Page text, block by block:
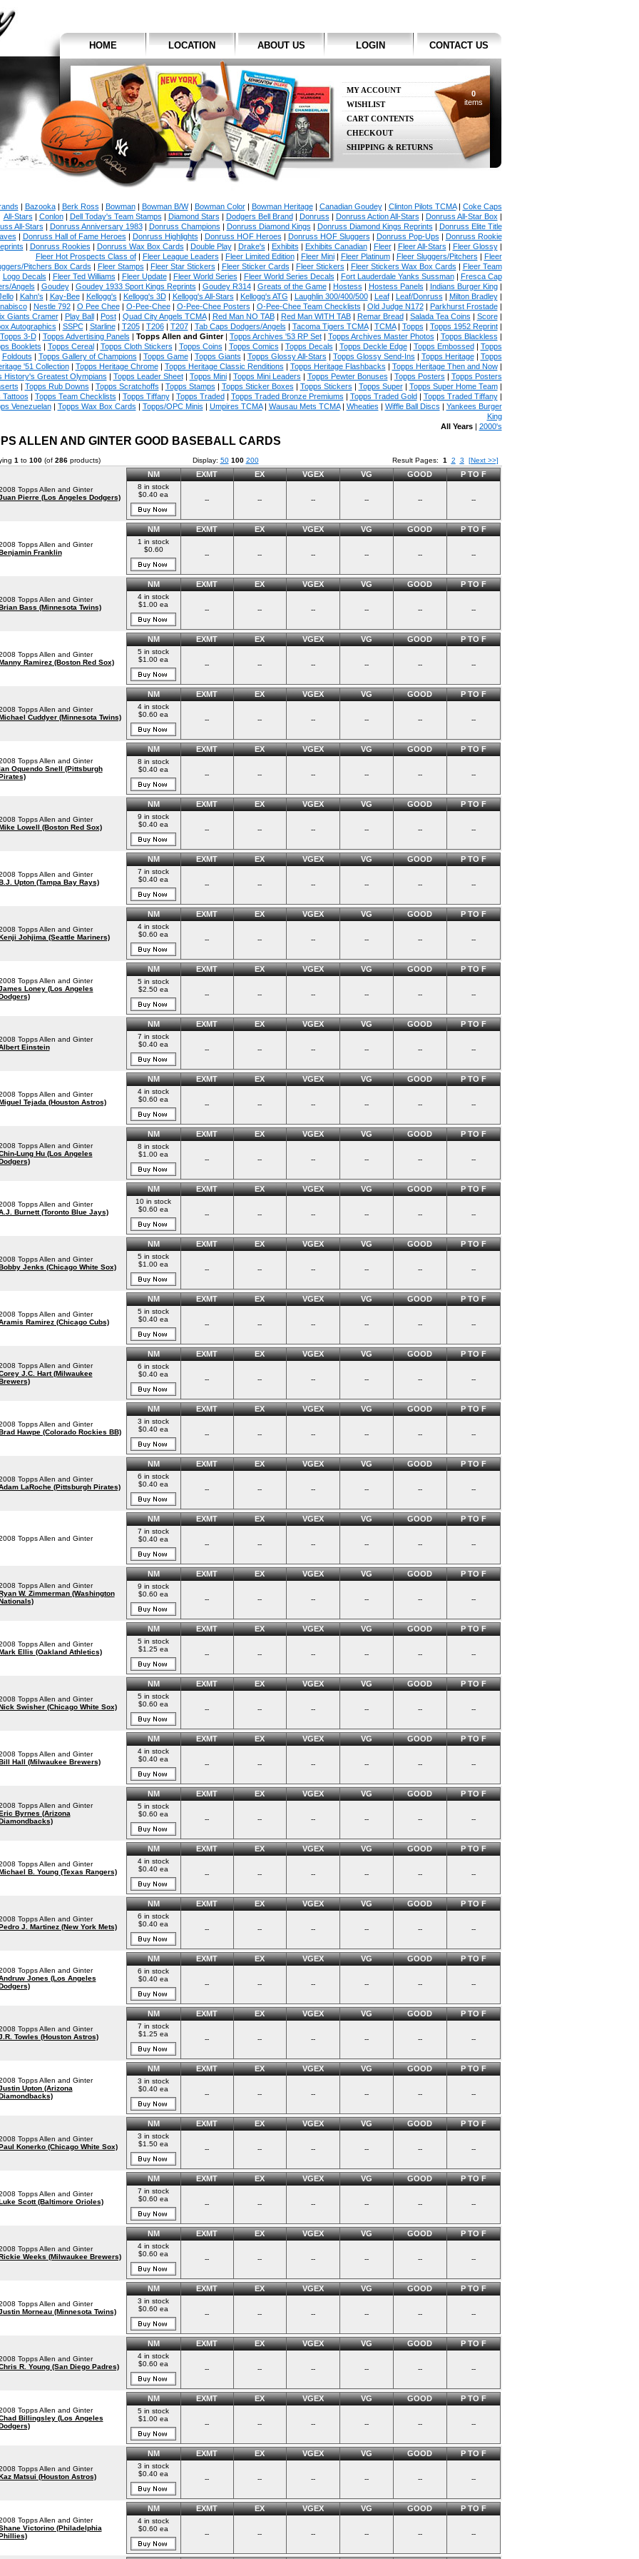
HOME LOCATION ABOUT US LOGIN CONTACT US
MY ACCOUNT
WISHLIST
CART CONTENTS
CHECKOUT
SHIPPING & RETURNS
0
items
| Bazooka| Berk Ross | Bowman| Bowman B/W| Bowman Color| Bowman Heritage| Canadian Goudey| Clinton Pilots TCMA| Coke Caps
All-Stars | Conlon| Dell Today's Team Stamps | Diamond Stars | Dodgers Bell Brand| Donruss | Donruss Action All-Stars | Donruss All-Star Box |
All-Stars | Donruss Anniversary 1983| Donruss Champions | Donruss Diamond Kings | Donruss Diamond Kings Reprints | Donruss Elite Title
| Donruss Hall of Fame Heroes | Donruss Highlights | Donruss HOF Heroes | Donruss HOF Sluggers | Donruss Pop-Ups | Donruss Rookie
| Donruss Rookies | Donruss Wax Box Cards | Double Play| Drake's | Exhibits | Exhibits Canadian| Fleer| Fleer All-Stars | Fleer Glossy|
Fleer Hot Prospects Class of| Fleer League Leaders | Fleer Limited Edition| Fleer Mini| Fleer Platinum| Fleer Sluggers/Pitchers | Fleer
Pitchers Box Cards | Fleer Stamps | Fleer Star Stickers | Fleer Sticker Cards | Fleer Stickers | Fleer Stickers Wax Box Cards | Fleer Team
Logo Decals | Fleer Ted Williams | Fleer Update| Fleer World Series | Fleer World Series Decals | Fort Lauderdale Yanks Sussman| Fresca Cap
Angels | Goudey| Goudey 1933 Sport Kings Reprints | Goudey R314| Greats of the Game| Hostess | Hostess Panels | Indians Burger King|
| Kahn's | Kay-Bee| Kellogg's | Kellogg's 3D| Kellogg's All-Stars | Kellogg's ATG | Laughlin 300/400/500| Leaf| Leaf/Donruss | Milton Bradley|
nabisco| Nestle 792| O Pee Chee| O-Pee-Chee| O-Pee-Chee Posters | O-Pee-Chee Team Checklists | Old Judge N172| Parkhurst Frostade|
Giants Cramer| Play Ball| Post| Quad City Angels TCMA| Red Man NO TAB| Red Man WITH TAB| Remar Bread| Salada Tea Coins | Score|
Autographics | SSPC| Starline| T205| T206| T207| Tab Caps Dodgers/Angels | Tacoma Tigers TCMA| TCMA| Topps | Topps 1952 Reprint|
Topps 3-D| Topps Advertising Panels | Topps Allen and Ginter| Topps Archives '53 RP Set| Topps Archives Master Photos | Topps Blackless |
Booklets | Topps Cereal| Topps Cloth Stickers | Topps Coins | Topps Comics | Topps Decals | Topps Deckle Edge| Topps Embossed| Topps
Foldouts | Topps Gallery of Champions | Topps Game| Topps Giants | Topps Glossy All-Stars | Topps Glossy Send-Ins | Topps Heritage| Topps
'51 Collection| Topps Heritage Chrome| Topps Heritage Classic Renditions | Topps Heritage Flashbacks | Topps Heritage Then and Now|
History's Greatest Olympians | Topps Leader Sheet| Topps Mini| Topps Mini Leaders | Topps Pewter Bonuses | Topps Posters | Topps Posters
| Topps Rub Downs | Topps Scratchoffs | Topps Stamps | Topps Sticker Boxes | Topps Stickers | Topps Super| Topps Super Home Team|
Tattoos | Topps Team Checklists | Topps Tiffany| Topps Traded| Topps Traded Bronze Premiums | Topps Traded Gold| Topps Traded Tiffany|
Venezuelan| Topps Wax Box Cards | Topps/OPC Minis | Umpires TCMA| Wausau Mets TCMA| Wheaties | Wiffle Ball Discs | Yankees Burger
King
All Years| 2000's
ALLEN AND GINTER GOOD BASEBALL CARDS
1 to 100(of 286products) Display: 50 100 200 Result Pages: 1 2 3 [Next >>]
Topps Allen and Ginter
Pierre (Los Angeles Dodgers)
NM EXMT EX VGEX VG GOOD P TO F
8 in stock
$0.40 ea
-- -- -- -- -- --
Topps Allen and Ginter
Franklin
NM EXMT EX VGEX VG GOOD P TO F
1 in stock
$0.60
-- -- -- -- -- --
Topps Allen and Ginter
Bass (Minnesota Twins)
NM EXMT EX VGEX VG GOOD P TO F
4 in stock
$1.00 ea
-- -- -- -- -- --
Topps Allen and Ginter
Ramirez (Boston Red Sox)
NM EXMT EX VGEX VG GOOD P TO F
5 in stock
$1.00 ea
-- -- -- -- -- --
Topps Allen and Ginter
Cuddyer (Minnesota Twins)
NM EXMT EX VGEX VG GOOD P TO F
4 in stock
$0.60 ea
-- -- -- -- -- --
Topps Allen and Ginter
Oquendo Snell (Pittsburgh
NM EXMT EX VGEX VG GOOD P TO F
8 in stock
$0.40 ea
-- -- -- -- -- --
Topps Allen and Ginter
Lowell (Boston Red Sox)
NM EXMT EX VGEX VG GOOD P TO F
9 in stock
$0.40 ea
-- -- -- -- -- --
Topps Allen and Ginter
Upton (Tampa Bay Rays)
NM EXMT EX VGEX VG GOOD P TO F
7 in stock
$0.40 ea
-- -- -- -- -- --
Topps Allen and Ginter
Johjima (Seattle Mariners)
NM EXMT EX VGEX VG GOOD P TO F
4 in stock
$0.60 ea
-- -- -- -- -- --
Topps Allen and Ginter
Loney (Los Angeles
NM EXMT EX VGEX VG GOOD P TO F
5 in stock
$2.50 ea
-- -- -- -- -- --
Topps Allen and Ginter
Einstein
NM EXMT EX VGEX VG GOOD P TO F
7 in stock
$0.40 ea
-- -- -- -- -- --
Topps Allen and Ginter
Tejada (Houston Astros)
NM EXMT EX VGEX VG GOOD P TO F
4 in stock
$0.60 ea
-- -- -- -- -- --
Topps Allen and Ginter
Lung Hu (Los Angeles
NM EXMT EX VGEX VG GOOD P TO F
8 in stock
$1.00 ea
-- -- -- -- -- --
Topps Allen and Ginter
Burnett (Toronto Blue Jays)
NM EXMT EX VGEX VG GOOD P TO F
10 in stock
$0.60 ea
-- -- -- -- -- --
Topps Allen and Ginter
Jenks (Chicago White Sox)
NM EXMT EX VGEX VG GOOD P TO F
5 in stock
$1.00 ea
-- -- -- -- -- --
Topps Allen and Ginter
Ramirez (Chicago Cubs)
NM EXMT EX VGEX VG GOOD P TO F
5 in stock
$0.40 ea
-- -- -- -- -- --
Topps Allen and Ginter
J.C. Hart (Milwaukee
NM EXMT EX VGEX VG GOOD P TO F
6 in stock
$0.40 ea
-- -- -- -- -- --
Topps Allen and Ginter
Hawpe (Colorado Rockies BB)
NM EXMT EX VGEX VG GOOD P TO F
3 in stock
$0.40 ea
-- -- -- -- -- --
Topps Allen and Ginter
LaRoche (Pittsburgh Pirates)
NM EXMT EX VGEX VG GOOD P TO F
6 in stock
$0.40 ea
-- -- -- -- -- --
Topps Allen and Ginter
NM EXMT EX VGEX VG GOOD P TO F
7 in stock
$0.40 ea
-- -- -- -- -- --
Topps Allen and Ginter
W. Zimmerman (Washington
NM EXMT EX VGEX VG GOOD P TO F
9 in stock
$0.60 ea
-- -- -- -- -- --
Topps Allen and Ginter
Ellis (Oakland Athletics)
NM EXMT EX VGEX VG GOOD P TO F
5 in stock
$1.25 ea
-- -- -- -- -- --
Topps Allen and Ginter
Swisher (Chicago White Sox)
NM EXMT EX VGEX VG GOOD P TO F
5 in stock
$0.60 ea
-- -- -- -- -- --
Topps Allen and Ginter
Hall (Milwaukee Brewers)
NM EXMT EX VGEX VG GOOD P TO F
4 in stock
$0.40 ea
-- -- -- -- -- --
Topps Allen and Ginter
Byrnes (Arizona
NM EXMT EX VGEX VG GOOD P TO F
5 in stock
$0.60 ea
-- -- -- -- -- --
Topps Allen and Ginter
B. Young (Texas Rangers)
NM EXMT EX VGEX VG GOOD P TO F
4 in stock
$0.40 ea
-- -- -- -- -- --
Topps Allen and Ginter
J. Martinez (New York Mets)
NM EXMT EX VGEX VG GOOD P TO F
6 in stock
$0.40 ea
-- -- -- -- -- --
Topps Allen and Ginter
Jones (Los Angeles
NM EXMT EX VGEX VG GOOD P TO F
6 in stock
$0.40 ea
-- -- -- -- -- --
Topps Allen and Ginter
Towles (Houston Astros)
NM EXMT EX VGEX VG GOOD P TO F
7 in stock
$1.25 ea
-- -- -- -- -- --
Topps Allen and Ginter
Upton (Arizona
NM EXMT EX VGEX VG GOOD P TO F
3 in stock
$0.40 ea
-- -- -- -- -- --
Topps Allen and Ginter
Konerko (Chicago White Sox)
NM EXMT EX VGEX VG GOOD P TO F
3 in stock
$1.50 ea
-- -- -- -- -- --
Topps Allen and Ginter
Scott (Baltimore Orioles)
NM EXMT EX VGEX VG GOOD P TO F
7 in stock
$0.60 ea
-- -- -- -- -- --
Topps Allen and Ginter
Weeks (Milwaukee Brewers)
NM EXMT EX VGEX VG GOOD P TO F
4 in stock
$0.60 ea
-- -- -- -- -- --
Topps Allen and Ginter
Morneau (Minnesota Twins)
NM EXMT EX VGEX VG GOOD P TO F
3 in stock
$0.60 ea
-- -- -- -- -- --
Topps Allen and Ginter
R. Young (San Diego Padres)
NM EXMT EX VGEX VG GOOD P TO F
4 in stock
$0.60 ea
-- -- -- -- -- --
Topps Allen and Ginter
Billingsley (Los Angeles
NM EXMT EX VGEX VG GOOD P TO F
5 in stock
$1.00 ea
-- -- -- -- -- --
Topps Allen and Ginter
Matsui (Houston Astros)
NM EXMT EX VGEX VG GOOD P TO F
3 in stock
$0.40 ea
-- -- -- -- -- --
Topps Allen and Ginter
Victorino (Philadelphia
NM EXMT EX VGEX VG GOOD P TO F
4 in stock
$0.60 ea
-- -- -- -- -- --